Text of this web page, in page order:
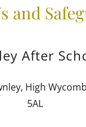
and
After
High
5AL